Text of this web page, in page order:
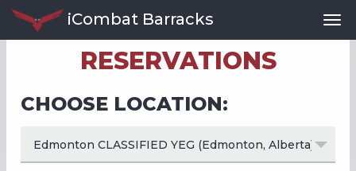
iCombat Barracks
RESERVATIONS
CHOOSE LOCATION: